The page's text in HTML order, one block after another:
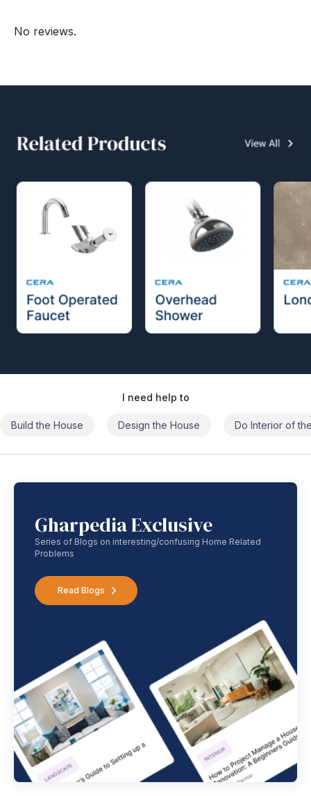
No reviews.
I need help to
Build the House Design the House Do Interior of
Gharpedia Exclusive
Series of Blogs on interesting/confusing Home Related
Problems
Read Blogs